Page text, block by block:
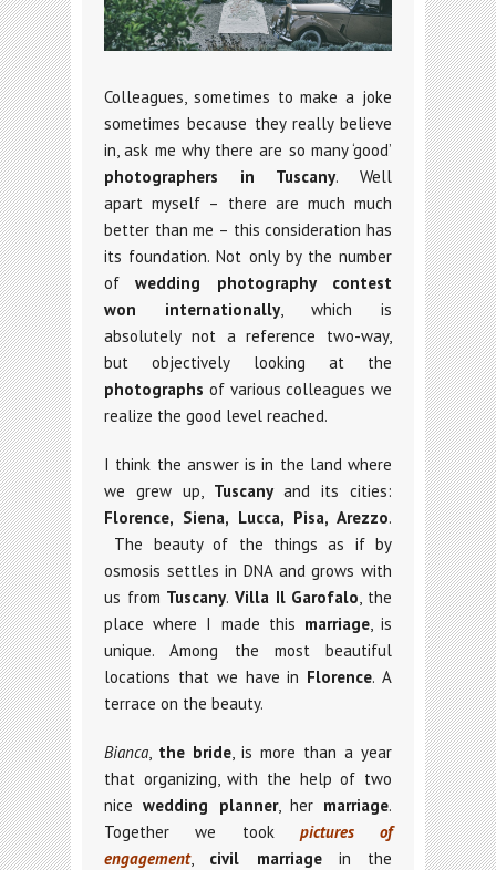
Colleagues, sometimes to make a joke
sometimes because they really believe
in, ask me why there are so many ‘good’
photographers in Tuscany. Well
apart myself – there are much much
better than me – this consideration has
its foundation. Not only by the number
ofwedding photography
contest
won internationally, which is
absolutely not a reference two-way,
but objectively looking at the
photographs of various colleagues we
realize the good level reached.
I think the answer is in the land where
we grew up, Tuscanyand its cities:
Florence, Siena, Lucca, Pisa, Arezzo.
The beauty of the things as if by
osmosis settles in DNA and grows with
us from Tuscany.Villa Il Garofalo, the
place where I made this marriage, is
unique. Among the most beautiful
locations that we have in Florence. A
terrace on the beauty.
Bianca, the bride, is more than a year
that organizing, with the help of two
nicewedding planner, her marriage.
Together we took pictures of
engagement, civil marriagein the